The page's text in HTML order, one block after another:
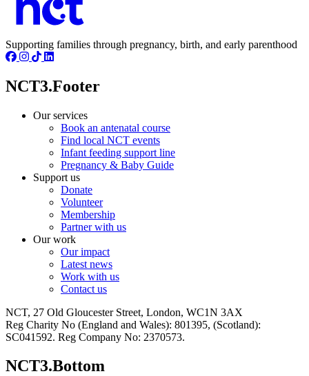
Supporting families through pregnancy, birth, and early parenthood
NCT3.Footer
Our services
Book an antenatal course
Find local NCT events
Infant feeding support line
Pregnancy & Baby Guide
Support us
Donate
Volunteer
Membership
Partner with us
Our work
Our impact
Latest news
Work with us
Contact us
NCT, 27 Old Gloucester Street, London, WC1N 3AX
Reg Charity No (England and Wales): 801395, (Scotland):
SC041592. Reg Company No: 2370573.
NCT3.Bottom